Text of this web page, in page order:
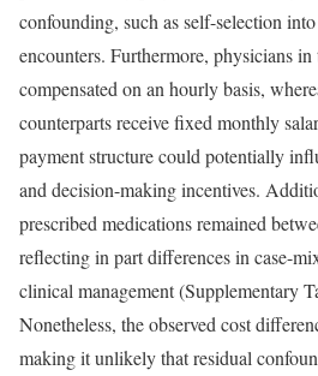
confounding, such as self-selection
encounters. Furthermore, physicians
compensated on an hourly basis,
counterparts receive fixed monthly
payment structure could potentially
and decision-making incentives.
prescribed medications remained
reflecting in part differences in case-
clinical management (Supplementary
Nonetheless, the observed cost
making it unlikely that residual